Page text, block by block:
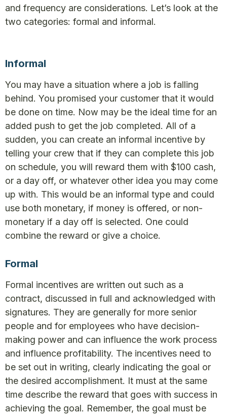
and frequency are considerations. Let’s look at the
two categories: formal and informal.
Informal
You may have a situation where a job is falling
behind. You promised your customer that it would
be done on time. Now may be the ideal time for an
added push to get the job completed. All of a
sudden, you can create an informal incentive by
telling your crew that if they can complete this job
on schedule, you will reward them with $100 cash,
or a day off, or whatever other idea you may come
up with. This would be an informal type and could
use both monetary, if money is offered, or non-
monetary if a day off is selected. One could
combine the reward or give a choice.
Formal
Formal incentives are written out such as a
contract, discussed in full and acknowledged with
signatures. They are generally for more senior
people and for employees who have decision-
making power and can influence the work process
and influence profitability. The incentives need to
be set out in writing, clearly indicating the goal or
the desired accomplishment. It must at the same
time describe the reward that goes with success in
achieving the goal. Remember, the goal must be